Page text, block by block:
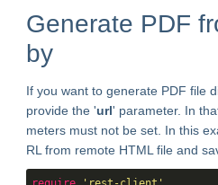
Generate PDF
by
If you want to generate PDF file
provide the 'url' parameter. In
meters must not be set. In this
RL from remote HTML file and